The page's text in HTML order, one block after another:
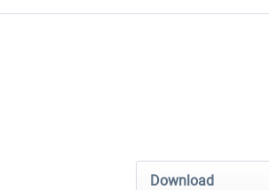
Download